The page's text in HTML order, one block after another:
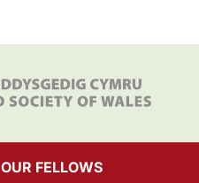
OUR FELLOWS